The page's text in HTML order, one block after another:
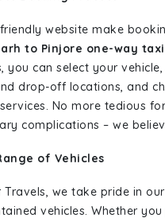
website make
to Pinjore one-way taxi
you can select your
drop-off locations, and
No more tedious
complications – we
of Vehicles
Travels, we take pride in
vehicles. Whether